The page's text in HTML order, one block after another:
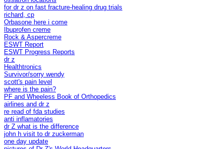
for dr z on fast fracture-healing drug trials
richard, cp
Orbasone here i come
Ibuprofen creme
Rock & Aspercreme
ESWT Report
ESWT Progress Reports
dr z
Healthtronics
Survivor/sorry wendy
scott's pain level
where is the pain?
PF and Wheeless Book of Orthopedics
airlines and dr z
re read of fda studies
anti inflamatories
dr Z what is the difference
john h visit to dr zuckerman
one day update